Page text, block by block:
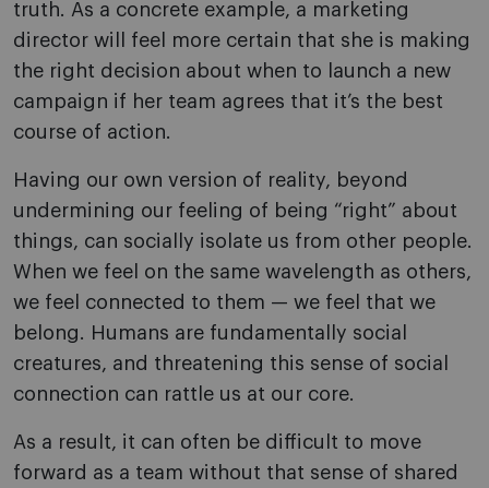
truth. As a concrete example, a marketing
director will feel more certain that she is making
the right decision about when to launch a new
campaign if her team agrees that it’s the best
course of action.
Having our own version of reality, beyond
undermining our feeling of being “right” about
things, can socially isolate us from other people.
When we feel on the same wavelength as others,
we feel connected to them — we feel that we
belong. Humans are fundamentally social
creatures, and threatening this sense of social
connection can rattle us at our core.
As a result, it can often be difficult to move
forward as a team without that sense of shared